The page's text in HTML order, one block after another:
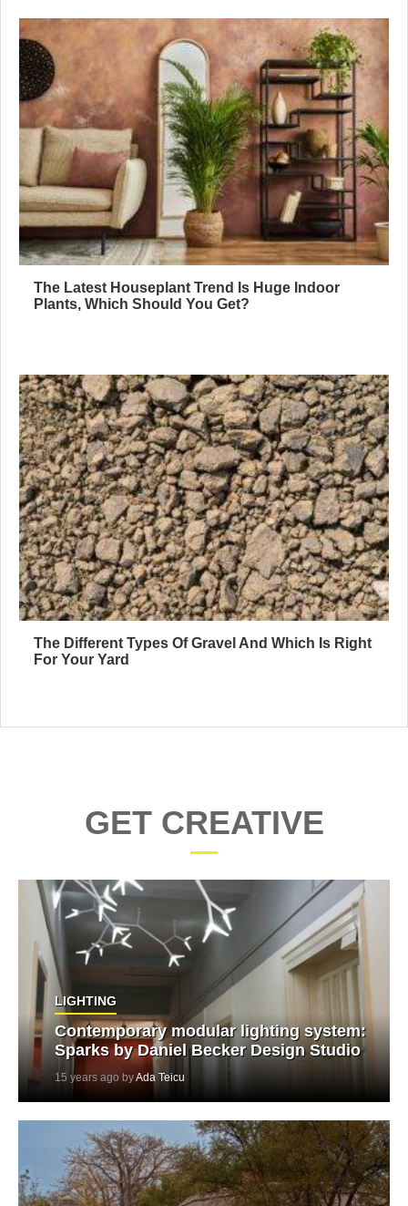
The Latest Houseplant Trend Is Huge Indoor
Plants, Which Should You Get?
The Different Types Of Gravel And Which Is Right
For Your Yard
GET CREATIVE
LIGHTING
Contemporary modular lighting system:
Sparks by Daniel Becker Design Studio
15 years ago byAda Teicu